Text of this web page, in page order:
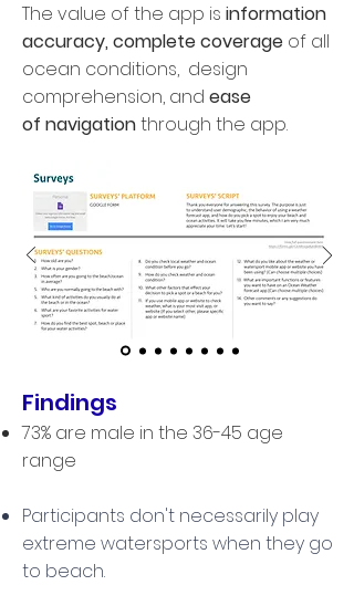
The value of the app is information
accuracy, complete coverage of all
ocean conditions, design
comprehension, and ease
of navigationthrough the app.
Findings
73% are male in the 36-45 age
range
Participants don't necessarily play
extreme watersports when they go
to beach.